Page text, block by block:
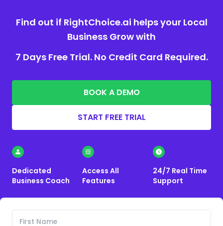
Find out if RightChoice.ai helps your Local
Business Grow with
7 Days Free Trial. No Credit Card Required.
BOOK A DEMO
START FREE TRIAL
Dedicated
Business Coach
Access All
Features
24/7 Real Time
Support